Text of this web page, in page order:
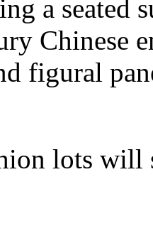
a seated
Chinese
figural
lots will